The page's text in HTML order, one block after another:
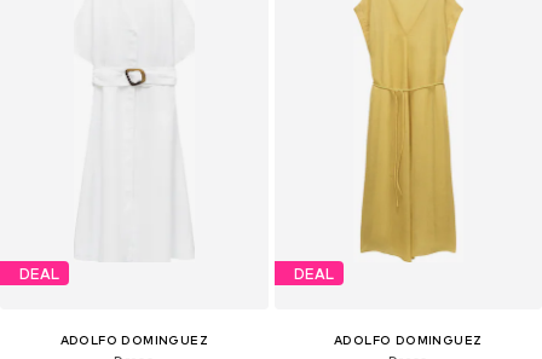
DEAL
ADOLFO DOMINGUEZ
DEAL
ADOLFO DOMINGUEZ